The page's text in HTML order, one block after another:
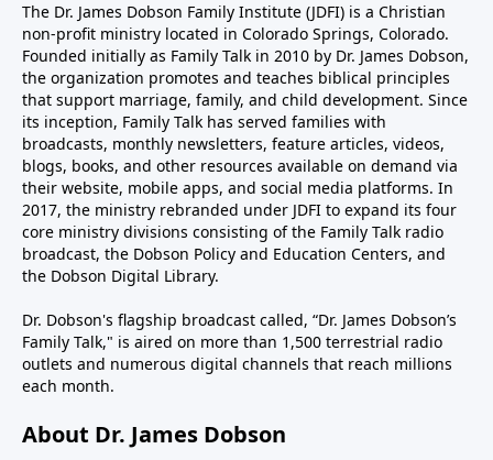
The Dr. James Dobson Family Institute (JDFI) is a Christian
non-profit ministry located in Colorado Springs, Colorado.
Founded initially as Family Talk in 2010 by Dr. James Dobson,
the organization promotes and teaches biblical principles
that support marriage, family, and child development. Since
its inception, Family Talk has served families with
broadcasts, monthly newsletters, feature articles, videos,
blogs, books, and other resources available on demand via
their website, mobile apps, and social media platforms. In
2017, the ministry rebranded under JDFI to expand its four
core ministry divisions consisting of the Family Talk radio
broadcast, the Dobson Policy and Education Centers, and
the Dobson Digital Library.
Dr. Dobson's flagship broadcast called, “Dr. James Dobson’s
Family Talk," is aired on more than 1,500 terrestrial radio
outlets and numerous digital channels that reach millions
each month.
About Dr. James Dobson